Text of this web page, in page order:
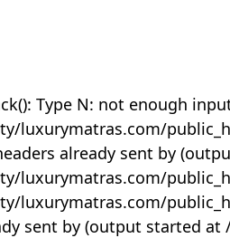
Type N: not enough
luxurymatras.com/
already sent by
luxurymatras.com/
luxurymatras.com/
sent by (output started